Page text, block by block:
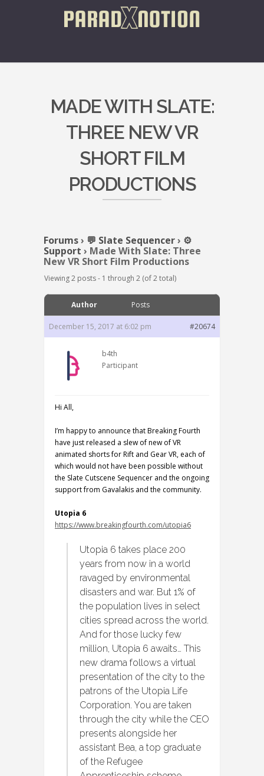
MADE WITH SLATE:
THREE NEW VR
SHORT FILM
PRODUCTIONS
Forums› 💬 Slate Sequencer› ⚙️
Support › Made With Slate: Three
New VR Short Film Productions
Viewing 2 posts - 1 through 2 (of 2 total)
Author Posts
December 15, 2017 at 6:02 pm #20674
b4th
Participant
Hi All,
I’m happy to announce that Breaking Fourth
have just released a slew of new of VR
animated shorts for Rift and Gear VR, each of
which would not have been possible without
the Slate Cutscene Sequencer and the ongoing
support from Gavalakis and the community.
Utopia 6
https://www.breakingfourth.com/utopia6
Utopia 6 takes place 200
years from now in a world
ravaged by environmental
disasters and war. But 1% of
the population lives in select
cities spread across the world.
And for those lucky few
million, Utopia 6 awaits… This
new drama follows a virtual
presentation of the city to the
patrons of the Utopia Life
Corporation. You are taken
through the city while the CEO
presents alongside her
assistant Bea, a top graduate
of the Refugee